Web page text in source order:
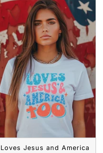
Loves Jesus and America